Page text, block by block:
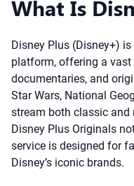
What Is
Disney Plus (Disney+)
platform, offering a
documentaries, and
Star Wars, National
stream both classic and
Disney Plus Originals
service is designed for
Disney’s iconic brands.